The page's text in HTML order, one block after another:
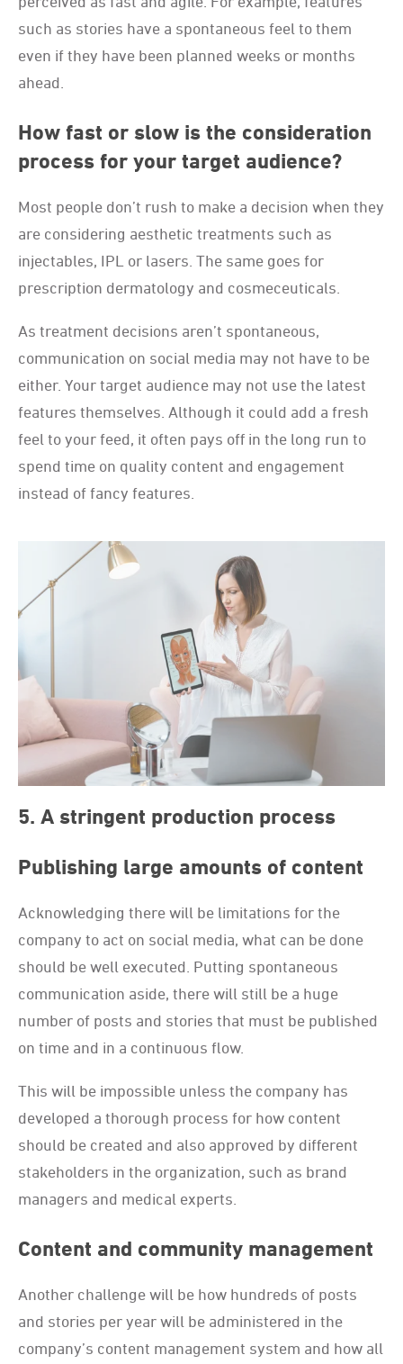
such as stories have a spontaneous feel to them
even if they have been planned weeks or months
ahead.
How fast or slow is the consideration
process for your target audience?
Most people don’t rush to make a decision when they
are considering aesthetic treatments such as
injectables, IPL or lasers. The same goes for
prescription dermatology and cosmeceuticals.
As treatment decisions aren’t spontaneous,
communication on social media may not have to be
either. Your target audience may not use the latest
features themselves. Although it could add a fresh
feel to your feed, it often pays off in the long run to
spend time on quality content and engagement
instead of fancy features.
5. A stringent production process
Publishing large amounts of content
Acknowledging there will be limitations for the
company to act on social media, what can be done
should be well executed. Putting spontaneous
communication aside, there will still be a huge
number of posts and stories that must be published
on time and in a continuous flow.
This will be impossible unless the company has
developed a thorough process for how content
should be created and also approved by different
stakeholders in the organization, such as brand
managers and medical experts.
Content and community management
Another challenge will be how hundreds of posts
and stories per year will be administered in the
company’s content management system and how all